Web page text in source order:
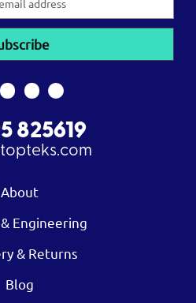
825619
About
Engineering
& Returns
Blog